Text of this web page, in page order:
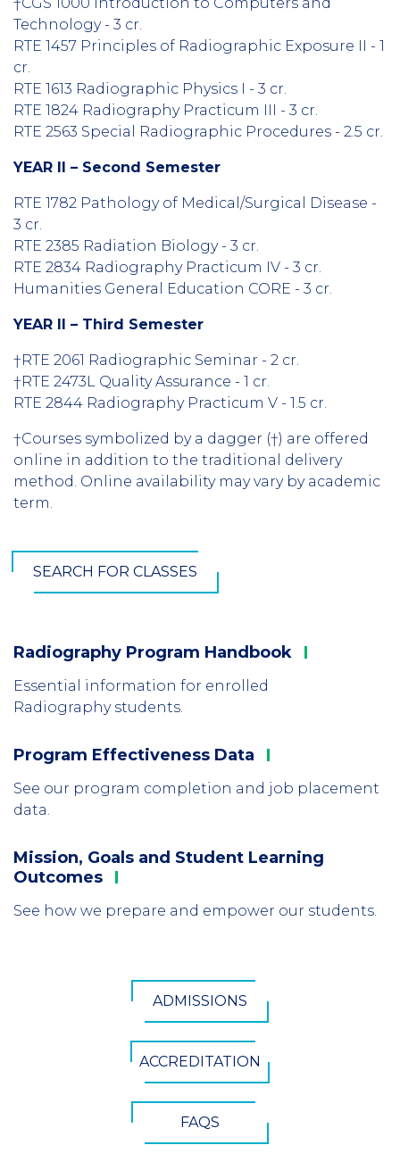
Technology - 3 cr.
RTE 1457 Principles of Radiographic Exposure II - 1
cr.
RTE 1613 Radiographic Physics I - 3 cr.
RTE 1824 Radiography Practicum III - 3 cr.
RTE 2563 Special Radiographic Procedures - 2.5 cr.
YEAR II – Second Semester
RTE 1782 Pathology of Medical/Surgical Disease -
3 cr.
RTE 2385 Radiation Biology - 3 cr.
RTE 2834 Radiography Practicum IV - 3 cr.
Humanities General Education CORE - 3 cr.
YEAR II – Third Semester
†RTE 2061 Radiographic Seminar - 2 cr.
†RTE 2473L Quality Assurance - 1 cr.
RTE 2844 Radiography Practicum V - 1.5 cr.
†Courses symbolized by a dagger (†) are offered
online in addition to the traditional delivery
method. Online availability may vary by academic
term.
SEARCH FOR CLASSES
Column
1
Radiography Program Handbook
Essential information for enrolled
Radiography students.
Column
2
Program Effectiveness Data
See our program completion and job placement
data.
Column
3
Mission, Goals and Student Learning
Outcomes
See how we prepare and empower our students.
ADMISSIONS
ACCREDITATION
FAQS